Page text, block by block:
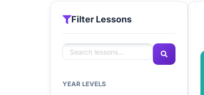
Filter Lessons
YEAR LEVELS